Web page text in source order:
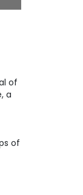
of
a
of